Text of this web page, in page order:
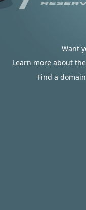
Want
Learn more about
Find a